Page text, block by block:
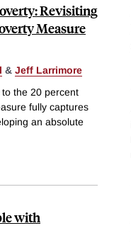
Revisiting
Measure
& Jeff Larrimore
the 20 percent
fully captures
an absolute
with